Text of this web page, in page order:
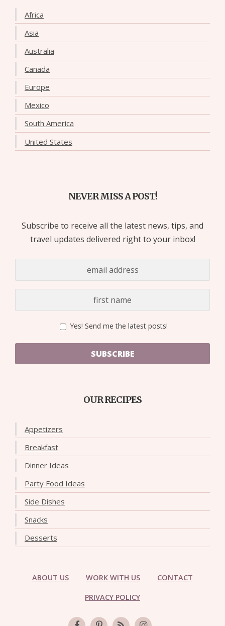
Africa
Asia
Australia
Canada
Europe
Mexico
South America
United States
NEVER MISS A POST!
Subscribe to receive all the latest news, tips, and
travel updates delivered right to your inbox!
Yes! Send me the latest posts!
SUBSCRIBE
OUR RECIPES
Appetizers
Breakfast
Dinner Ideas
Party Food Ideas
Side Dishes
Snacks
Desserts
ABOUT US WORK WITH US CONTACT
PRIVACY POLICY